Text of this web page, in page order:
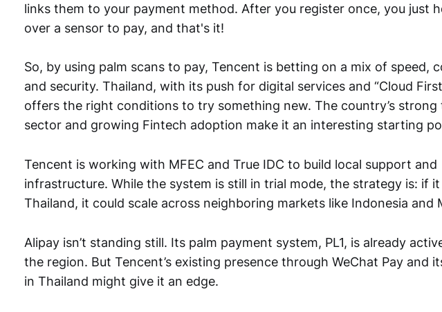
links them to your payment method. After you register once, you just
over a sensor to pay, and that's it!
So, by using palm scans to pay, Tencent is betting on a mix of speed,
and security. Thailand, with its push for digital services and “Cloud
offers the right conditions to try something new. The country’s strong
sector and growing Fintech adoption make it an interesting starting
Tencent is working with MFEC and True IDC to build local support and
infrastructure. While the system is still in trial mode, the strategy is: if
Thailand, it could scale across neighboring markets like Indonesia and
Alipay isn’t standing still. Its palm payment system, PL1, is already
the region. But Tencent’s existing presence through WeChat Pay and
in Thailand might give it an edge.